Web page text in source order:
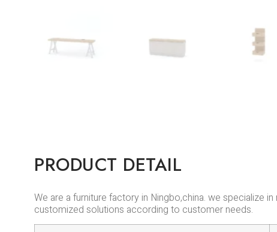
PRODUCT DETAIL
We are a furniture factory in Ningbo,china. we specialize
customized solutions according to customer needs.